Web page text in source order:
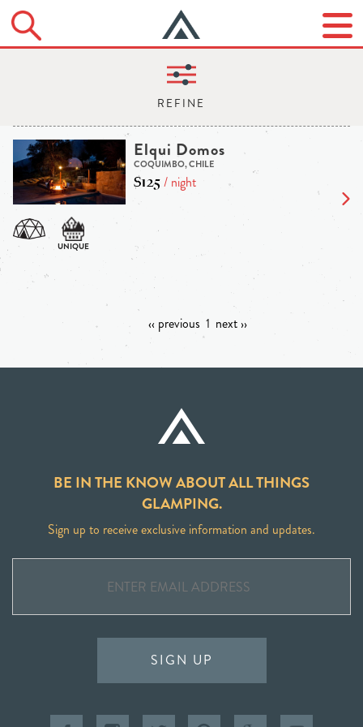
Elqui Domos
COQUIMBO, CHILE
$125/ night
‹‹ previous 1 next ››
BE IN THE KNOW ABOUT ALL THINGS
GLAMPING.
Sign up to receive exclusive information and updates.
SIGN UP